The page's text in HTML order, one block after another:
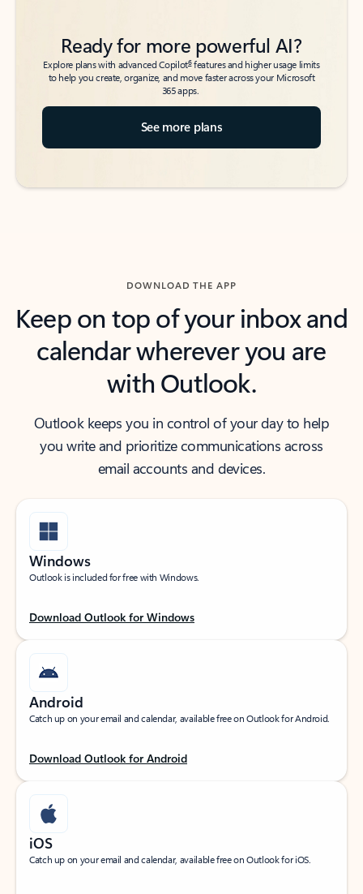
Ready for more powerful AI?
Explore plans with advanced Copilot6features and higher usage limits
to help you create, organize, and move faster across your Microsoft
365 apps.
See more plans
DOWNLOAD THE APP
Keep on top of your inbox and
calendar wherever you are
with Outlook.
Outlook keeps you in control of your day to help
you write and prioritize communications across
email accounts and devices.
Windows
Outlook is included for free with Windows.
Download Outlook for Windows
Android
Catch up on your email and calendar, available free on Outlook for Android.
Download Outlook for Android
iOS
Catch up on your email and calendar, available free on Outlook for iOS.